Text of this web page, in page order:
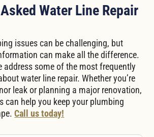
Water Line Repair
issues can be challenging, but
can make all the difference.
address some of the most frequently
water line repair. Whether you’re
leak or planning a major renovation,
can help you keep your plumbing
Call us today!